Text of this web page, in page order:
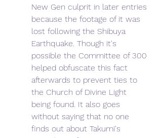
New Gen culprit in later entries
because the footage of it was
lost following the Shibuya
Earthquake. Though it's
possible the Committee of 300
helped obfuscate this fact
afterwards to prevent ties to
the Church of Divine Light
being found. It also goes
without saying that no one
finds out about Takumi's